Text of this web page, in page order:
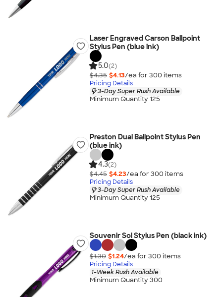
Laser Engraved Carson Ballpoint
Stylus Pen (blue ink)
5.0(2)
$4.35 $4.13/ea for 300 items
Pricing Details
3-Day Super Rush Available
Minimum Quantity 125
Preston Dual Ballpoint Stylus Pen
(blue ink)
4.3(2)
$4.45 $4.23/ea for 300 items
Pricing Details
3-Day Super Rush Available
Minimum Quantity 125
Souvenir Sol Stylus Pen (black ink)
$1.30 $1.24/ea for 300 items
Pricing Details
1-Week Rush Available
Minimum Quantity 300